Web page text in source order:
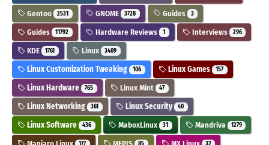
Gentoo 2531 GNOME 3728 Guides 3
Guides 11792 Hardware Reviews 1 Interviews 296
KDE 1761 Linux 3409
Linux Customization Tweaking 106 Linux Games 157
Linux Hardware 765 Linux Mint 47
Linux Networking 361 Linux Security 40
Linux Software 436 MaboxLinux 31 Mandriva 1279